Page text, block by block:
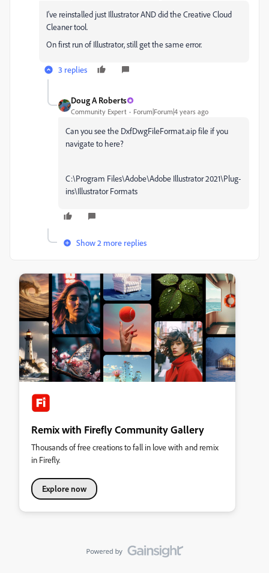
I've reinstalled just Illustrator AND did the Creative Cloud
Cleaner tool.
On first run of Illustrator, still get the same error.
3 replies
Doug A Roberts
Community Expert Forum|Forum|4 years ago
Can you see the DxfDwgFileFormat.aip file if you
navigate to here?
C:\Program Files\Adobe\Adobe Illustrator 2021\Plug-
ins\Illustrator Formats
Show 2 more replies
Remix with Firefly Community Gallery
Thousands of free creations to fall in love with and remix
in Firefly.
Explore now